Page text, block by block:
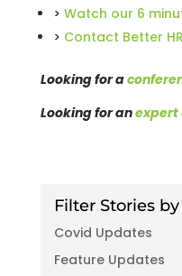
> Watch our 6
> Contact Better HR
Looking for a
Looking for anexpert
Filter Stories by
Covid Updates
Feature Updates